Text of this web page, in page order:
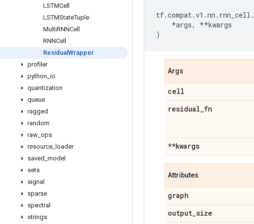
LSTMCell
LSTMStateTuple
MultiRNNCell
RNNCell
Residual Wrapper
profiler
python io
quantization
queue
ragged
random
raw ops
resource loader
saved model
sets
signal
sparse
spectral
strings
tf.compat.v1 .nn . rnn_cell .
*args, **kwargs
)
Args
cell
residual_fn
**kwargs
Attributes
graph
output_size